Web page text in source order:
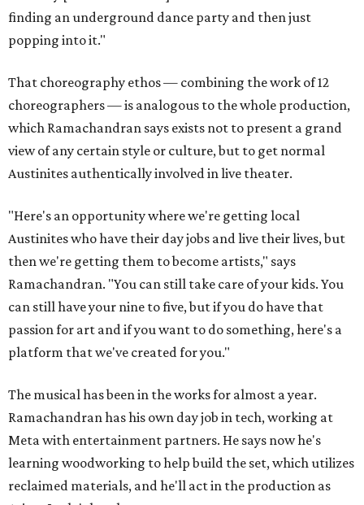
finding an underground dance party and then just
popping into it."
That choreography ethos — combining the work of 12
choreographers — is analogous to the whole production,
which Ramachandran says exists not to present a grand
view of any certain style or culture, but to get normal
Austinites authentically involved in live theater.
"Here's an opportunity where we're getting local
Austinites who have their day jobs and live their lives, but
then we're getting them to become artists," says
Ramachandran. "You can still take care of your kids. You
can still have your nine to five, but if you do have that
passion for art and if you want to do something, here's a
platform that we've created for you."
The musical has been in the works for almost a year.
Ramachandran has his own day job in tech, working at
Meta with entertainment partners. He says now he's
learning woodworking to help build the set, which utilizes
reclaimed materials, and he'll act in the production as